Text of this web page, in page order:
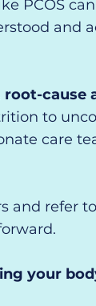
PCOS
and
root-cause
to
care
and refer
your